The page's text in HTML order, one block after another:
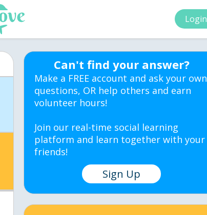
Login
Can't find your answer?
Make a FREE account and ask your own
questions, OR help others and earn
volunteer hours!
Join our real-time social learning
platform and learn together with your
friends!
Sign Up